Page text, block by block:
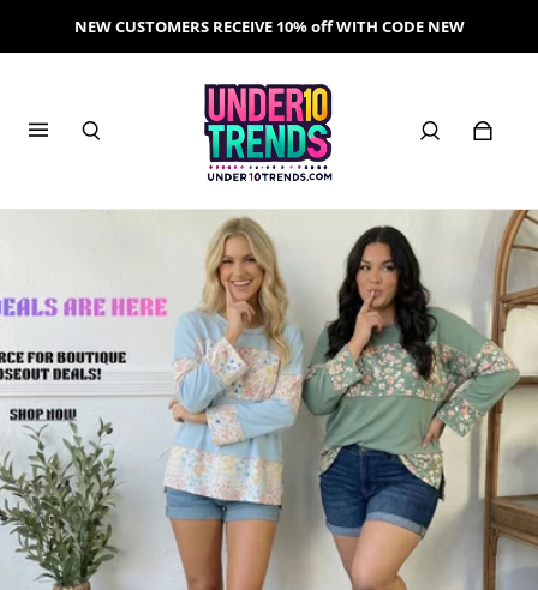
NEW CUSTOMERS RECEIVE 10% off WITH CODE NEW